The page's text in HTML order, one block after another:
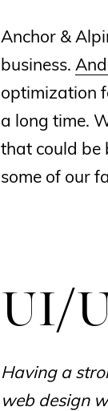
Anchor &
business.
optimization
a long time.
that could be
some of our
UI/
Having a
web design